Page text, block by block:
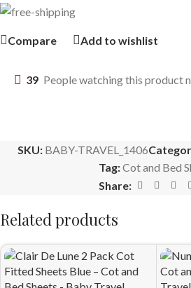
Compare Add to wishlist
39 People watching this product
SKU: BABY-TRAVEL_1406
Tag:Cot and Bed
Share:
Related products